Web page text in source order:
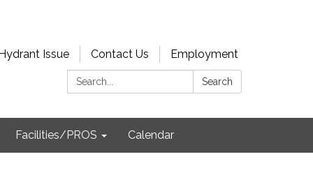
Issue Contact Us
Employment
Search:
Search
Facilities/PROS Calendar